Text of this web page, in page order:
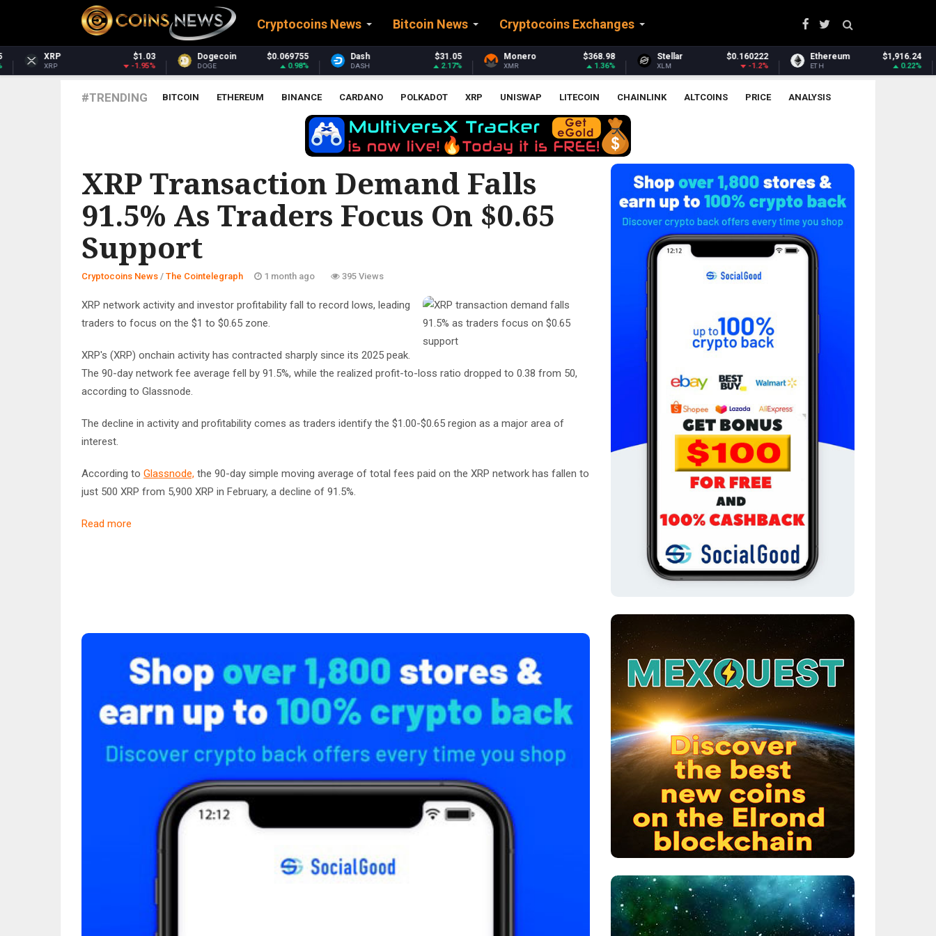
Cryptocoins News Bitcoin News Cryptocoins Exchanges
-1.95%
$0.069755
0.98%
Dash $31.05
2.17%
$368.98
1.36%
Stellar $0.160222
-1.2%
Ethereum $1,916.24
0.22%
Ethereum Classic
#TRENDING BITCOIN ETHEREUM BINANCE CARDANO POLKADOT XRP UNISWAP LITECOIN CHAINLINK ALTCOINS PRICE ANALYSIS
XRP Transaction Demand Falls
91.5% As Traders Focus On $0.65
Support
Cryptocoins News / The Cointelegraph ​ 1 month ago 395 Views
XRP network activity and investor profitability fall to record lows, leading
traders to focus on the $1 to $0.65 zone.
XRP's (XRP) onchain activity has contracted sharply since its 2025 peak.
The 90-day network fee average fell by 91.5%, while the realized profit-to-loss ratio dropped to 0.38 from 50,
according to Glassnode.
The decline in activity and profitability comes as traders identify the $1.00-$0.65 region as a major area of
interest.
According to Glassnode, the 90-day simple moving average of total fees paid on the XRP network has fallen to
just 500 XRP from 5,900 XRP in February, a decline of 91.5%.
Read more